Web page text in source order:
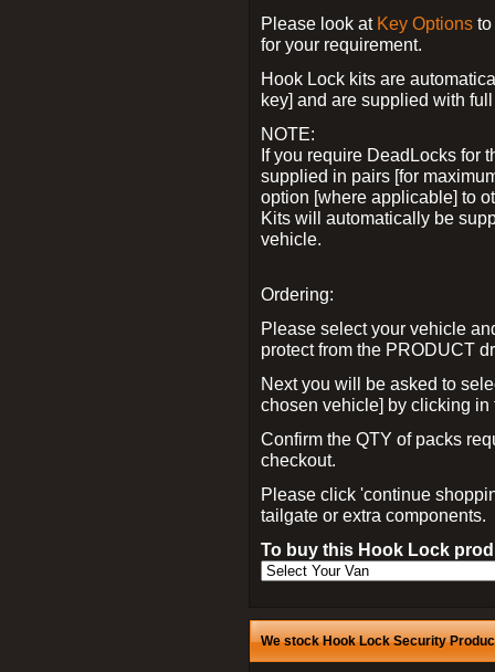
Please look at Key Options
for your requirement.
Hook Lock kits are
key] and are supplied with
NOTE:
If you require DeadLocks for
supplied in pairs [for
option [where applicable] to
Kits will automatically be
vehicle.
Ordering:
Please select your vehicle
protect from the PRODUCT
Next you will be asked to
chosen vehicle] by clicking
Confirm the QTY of packs
checkout.
Please click 'continue
tailgate or extra components.
To buy this Hook Lock
We stock Hook Lock Security